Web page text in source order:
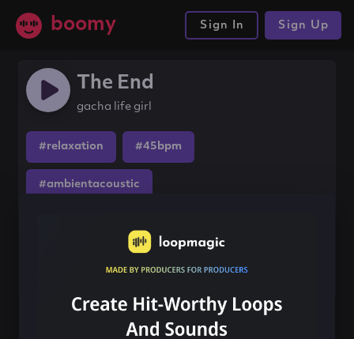
boomy Sign In Sign Up
The End
gacha life girl
#relaxation #45bpm
#ambientacoustic